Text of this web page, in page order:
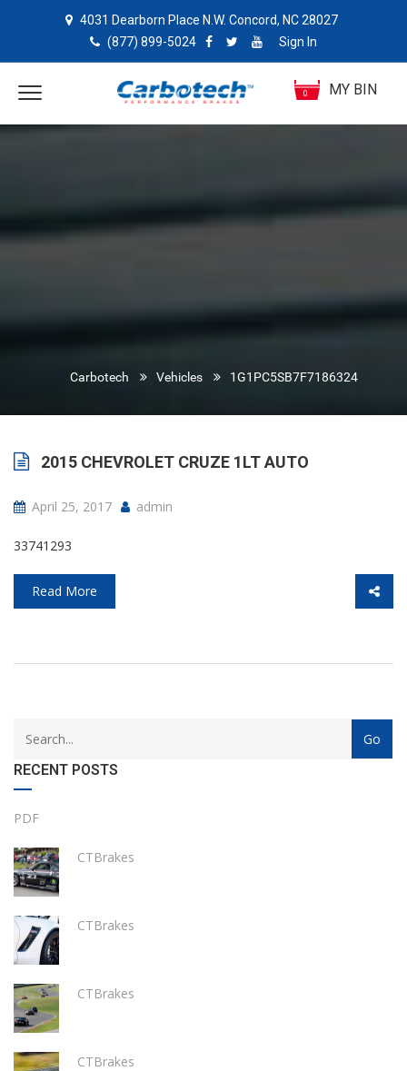
4031 Dearborn Place N.W. Concord, NC 28027
(877) 899-5024
Sign In
0 MY BIN
Carbotech Vehicles 1G1PC5SB7F7186324
2015 CHEVROLET CRUZE 1LT AUTO
April 25, 2017 admin
33741293
Read More
RECENT POSTS
PDF
CTBrakes
CTBrakes
CTBrakes
CTBrakes
drop
down
archive
with
dropdown